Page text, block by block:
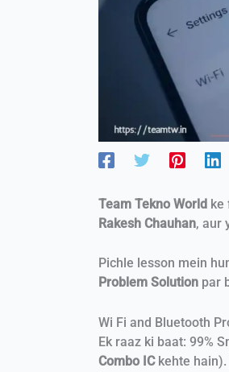
Team Tekno World ke
Rakesh Chauhan, aur
Pichle lesson mein
Problem Solution par
Wi Fi and Bluetooth
Ek raaz ki baat: 99%
Combo ICkehte hain).